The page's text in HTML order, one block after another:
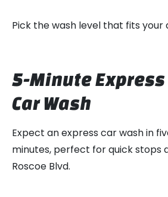
Pick the wash level that fits your
5-Minute Express
Car Wash
Expect an express car wash in
minutes, perfect for quick stops
Roscoe Blvd.